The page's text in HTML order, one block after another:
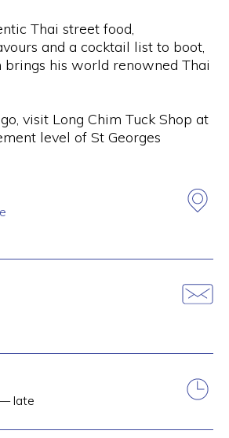
Thai street food,
and a cocktail list to boot,
brings his world renowned Thai
visit Long Chim Tuck Shop at
level of St Georges
late